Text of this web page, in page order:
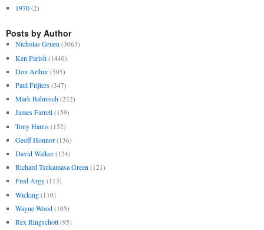
1970 (2)
Posts by Author
Nicholas Gruen (3063)
Ken Parish (1440)
Don Arthur (505)
Paul Frijters (347)
Mark Bahnisch (272)
James Farrell (159)
Tony Harris (152)
Geoff Honnor (136)
David Walker (124)
Richard Tsukamasa Green (121)
Fred Argy (113)
Wicking (110)
Wayne Wood (105)
Rex Ringschott (95)